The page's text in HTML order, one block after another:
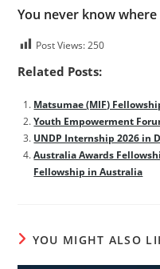
You never know
Post Views: 250
Related Posts:
Matsumae (MIF)
Youth Empowerment
UNDP Internship 2026 in
Australia Awards
Fellowship in Australia
YOU MIGHT ALSO